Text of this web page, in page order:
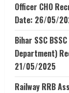
Officer CHO
Date: 26/05/
Bihar SSC
Department)
21/05/2025
Railway RRB